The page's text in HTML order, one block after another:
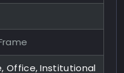
Office, Institutional